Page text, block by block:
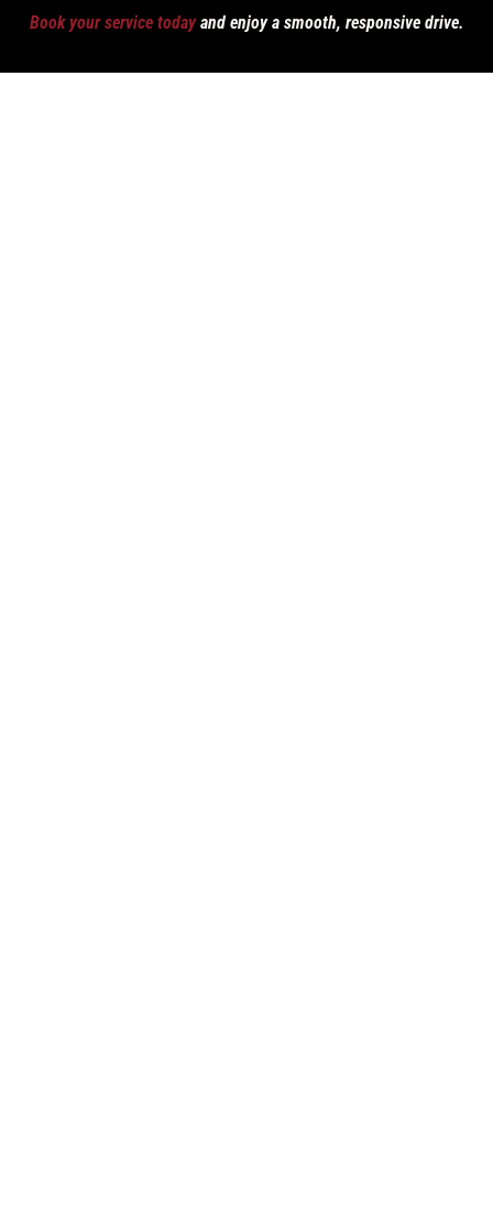
Book your service todayand enjoy a smooth, responsive drive.